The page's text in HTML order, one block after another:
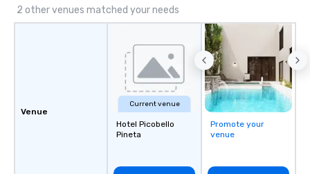
2 other venues matched your needs
Venue
Current venue
Hotel Picobello
Pineta
Promote your
venue